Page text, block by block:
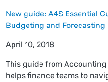
New guide: A4S Essential
Budgeting and Forecasting
April 10, 2018
This guide from
helps finance teams to